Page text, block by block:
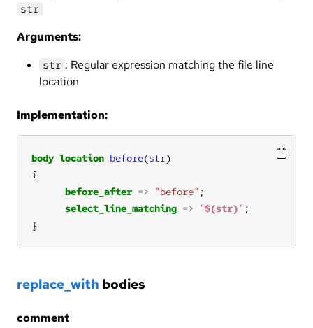
str
Arguments:
str : Regular expression matching the file line
location
Implementation:
body location before(str
before_after => "before"
select_line_matching => "$(str)"
}
replace_with bodies
comment